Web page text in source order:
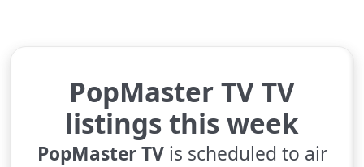
PopMaster TV TV
listings this week
PopMaster TVis scheduled to air